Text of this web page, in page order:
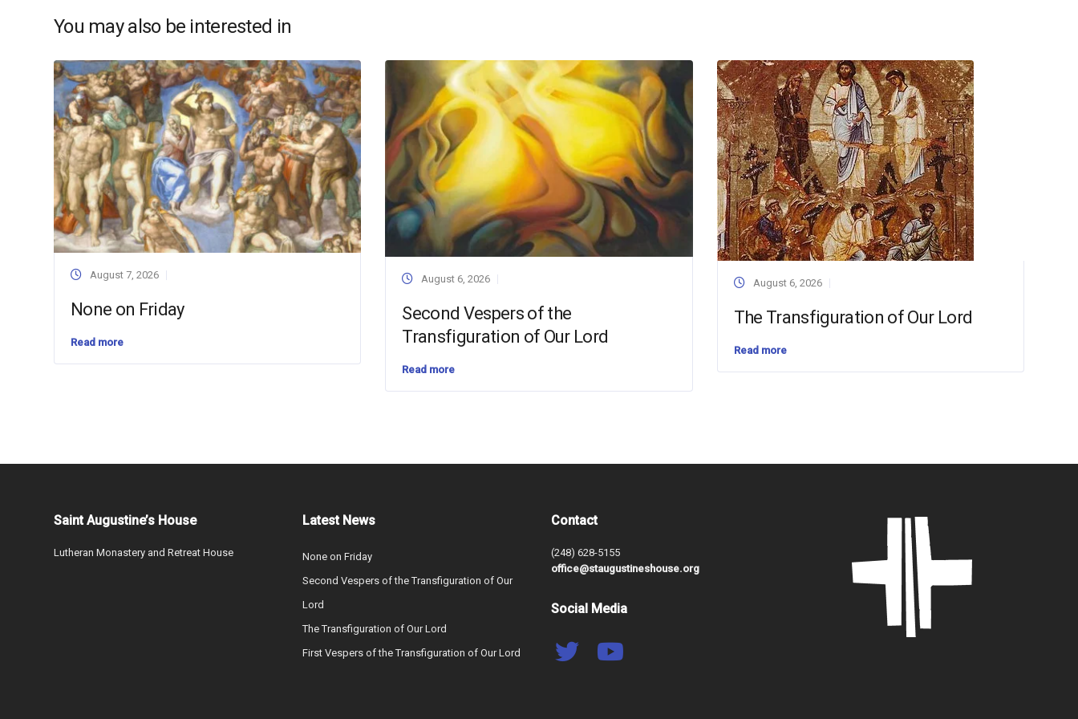
You may also be interested in
August 7, 2026
None on Friday
Read more
August 6, 2026
Second Vespers of the
Transfiguration of Our Lord
Read more
August 6, 2026
The Transfiguration of Our Lord
Read more
Saint Augustine’s House
Lutheran Monastery and Retreat House
Latest News
None on Friday
Second Vespers of the Transfiguration of Our
Lord
The Transfiguration of Our Lord
First Vespers of the Transfiguration of Our Lord
Contact
(248) 628-5155
office@staugustineshouse.org
Social Media